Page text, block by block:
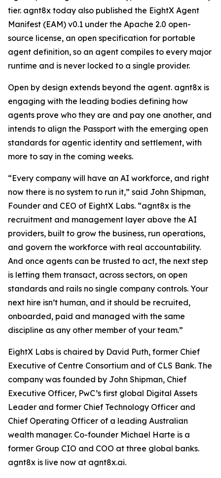
tier. agnt8x today also published the EightX Agent
Manifest (EAM) v0.1 under the Apache 2.0 open-
source license, an open specification for portable
agent definition, so an agent compiles to every major
runtime and is never locked to a single provider.
Open by design extends beyond the agent. agnt8x is
engaging with the leading bodies defining how
agents prove who they are and pay one another, and
intends to align the Passport with the emerging open
standards for agentic identity and settlement, with
more to say in the coming weeks.
“Every company will have an AI workforce, and right
now there is no system to run it,” said John Shipman,
Founder and CEO of EightX Labs. “agnt8x is the
recruitment and management layer above the AI
providers, built to grow the business, run operations,
and govern the workforce with real accountability.
And once agents can be trusted to act, the next step
is letting them transact, across sectors, on open
standards and rails no single company controls. Your
next hire isn’t human, and it should be recruited,
onboarded, paid and managed with the same
discipline as any other member of your team.”
EightX Labs is chaired by David Puth, former Chief
Executive of Centre Consortium and of CLS Bank. The
company was founded by John Shipman, Chief
Executive Officer, PwC’s first global Digital Assets
Leader and former Chief Technology Officer and
Chief Operating Officer of a leading Australian
wealth manager. Co-founder Michael Harte is a
former Group CIO and COO at three global banks.
agnt8x is live now at agnt8x.ai.